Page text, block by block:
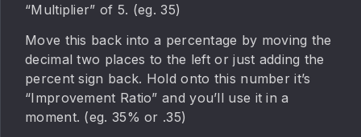
“Multiplier” of 5. (eg. 35)
Move this back into a percentage by moving the
decimal two places to the left or just adding the
percent sign back. Hold onto this number it’s
“Improvement Ratio” and you’ll use it in a
moment. (eg. 35% or .35)